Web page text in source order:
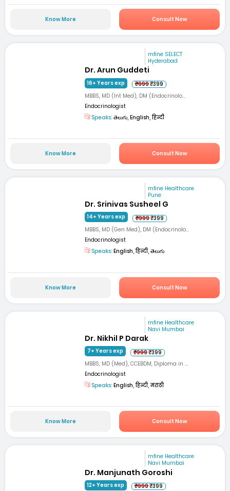
Know More Consult Now
mfine SELECT
Hyderabad
Dr. Arun Guddeti
16+ Years exp ₹999₹399
MBBS, MD (Int Med), DM (Endocrinolo...
Endocrinologist
Speaks: తెలుగు, English, हिन्दी
Know More Consult Now
mfine Healthcare
Pune
Dr. Srinivas Susheel G
14+ Years exp ₹999₹399
MBBS, MD (Gen Med), DM (Endocrinolo...
Endocrinologist
Speaks: English, हिन्दी, తెలుగు
Know More Consult Now
mfine Healthcare
Navi Mumbai
Dr. Nikhil P Darak
7+ Years exp ₹999₹399
MBBS, MD (Med), CCEBDM, Diploma in ...
Endocrinologist
Speaks: English, हिन्दी, मराठी
Know More Consult Now
mfine Healthcare
Navi Mumbai
Dr. Manjunath Goroshi
12+ Years exp ₹999₹399